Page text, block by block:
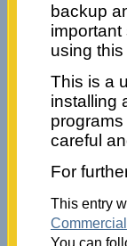
backup
important
using
This is a
installing
careful
For
This entry
Commercial
You can